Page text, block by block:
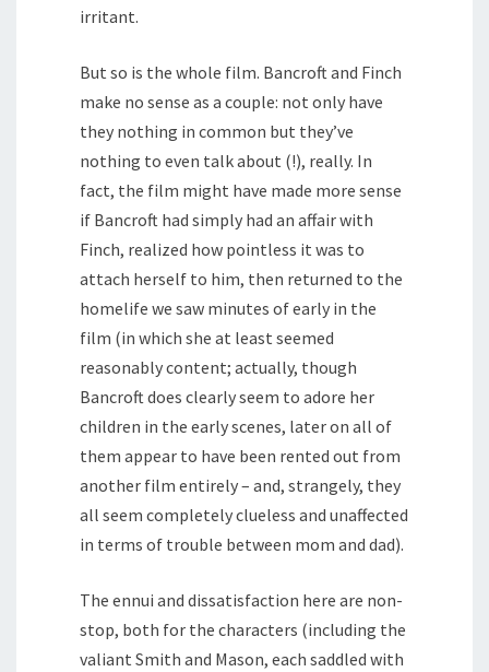
irritant.
But so is the whole film. Bancroft and Finch
make no sense as a couple: not only have
they nothing in common but they’ve
nothing to even talk about (!), really. In
fact, the film might have made more sense
if Bancroft had simply had an affair with
Finch, realized how pointless it was to
attach herself to him, then returned to the
homelife we saw minutes of early in the
film (in which she at least seemed
reasonably content; actually, though
Bancroft does clearly seem to adore her
children in the early scenes, later on all of
them appear to have been rented out from
another film entirely – and, strangely, they
all seem completely clueless and unaffected
in terms of trouble between mom and dad).
The ennui and dissatisfaction here are non-
stop, both for the characters (including the
valiant Smith and Mason, each saddled with